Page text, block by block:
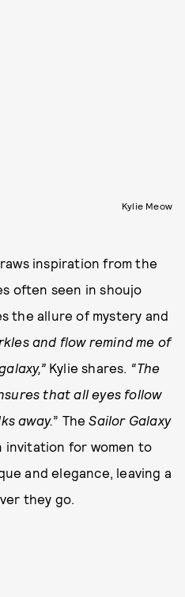
Kylie Meow
inspiration from the
often seen in shoujo
the allure of mystery and
and flow remind me of
Kylie shares. “The
that all eyes follow
away.” TheSailor Galaxy
invitation for women to
and elegance, leaving a
they go.